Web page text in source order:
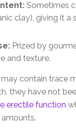
Sometimes
clay), giving it a
Prized by
and texture.
contain trace
they have not
erectile function